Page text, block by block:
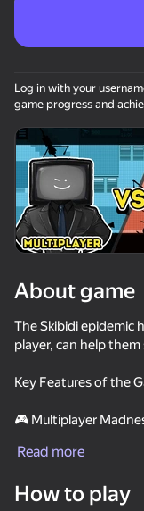
This
Log in with your
game progress and
About game
The Skibidi epidemic
player, can help
Key Features of the
🎮 Multiplayer
participating in
fight for survival,
Read more
How to play